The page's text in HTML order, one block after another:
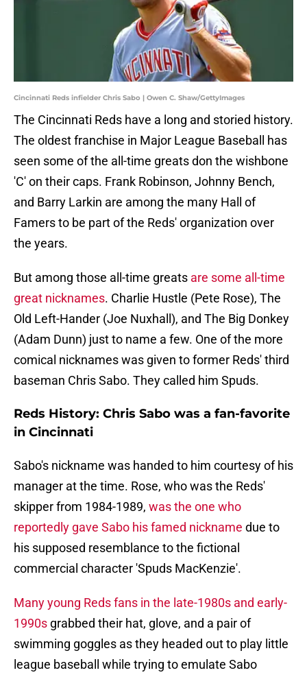
Cincinnati Reds infielder Chris Sabo | Owen C. Shaw/GettyImages
The Cincinnati Reds have a long and storied history.
The oldest franchise in Major League Baseball has
seen some of the all-time greats don the wishbone
'C' on their caps. Frank Robinson, Johnny Bench,
and Barry Larkin are among the many Hall of
Famers to be part of the Reds' organization over
the years.
But among those all-time greats are some all-time
great nicknames. Charlie Hustle (Pete Rose), The
Old Left-Hander (Joe Nuxhall), and The Big Donkey
(Adam Dunn) just to name a few. One of the more
comical nicknames was given to former Reds' third
baseman Chris Sabo. They called him Spuds.
Reds History: Chris Sabo was a fan-favorite
in Cincinnati
Sabo's nickname was handed to him courtesy of his
manager at the time. Rose, who was the Reds'
skipper from 1984-1989, was the one who
reportedly gave Sabo his famed nickname due to
his supposed resemblance to the fictional
commercial character 'Spuds MacKenzie'.
Many young Reds fans in the late-1980s and early-
1990s grabbed their hat, glove, and a pair of
swimming goggles as they headed out to play little
league baseball while trying to emulate Sabo